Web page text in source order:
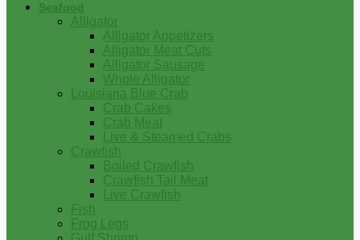
Seafood
Alligator
Alligator Appetizers
Alligator Meat Cuts
Alligator Sausage
Whole Alligator
Louisiana Blue Crab
Crab Cakes
Crab Meat
Live & Steamed Crabs
Crawfish
Boiled Crawfish
Crawfish Tail Meat
Live Crawfish
Fish
Frog Legs